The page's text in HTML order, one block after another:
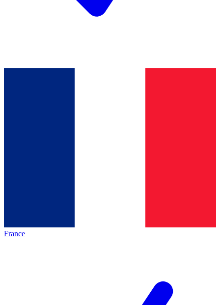
France